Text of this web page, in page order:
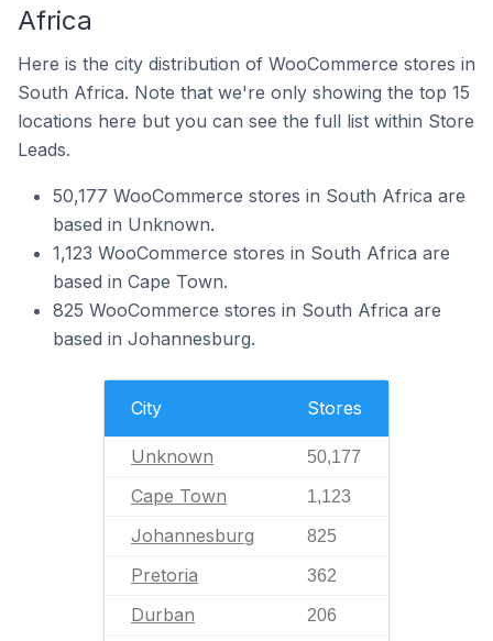
Africa
Here is the city distribution of WooCommerce stores in
South Africa. Note that we're only showing the top 15
locations here but you can see the full list within Store
Leads.
50,177 WooCommerce stores in South Africa are
based in Unknown.
1,123 WooCommerce stores in South Africa are
based in Cape Town.
825 WooCommerce stores in South Africa are
based in Johannesburg.
City Stores
Unknown 50,177
Cape Town 1,123
Johannesburg 825
Pretoria 362
Durban 206